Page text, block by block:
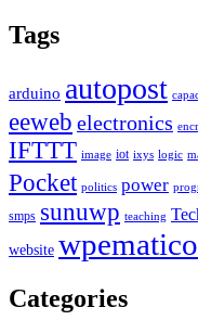
Tags
arduino autopost
eeweb electronics
IFTTT image iot ixys logic
Pocket politics power
smps sunuwp teaching
website wpematico
Categories